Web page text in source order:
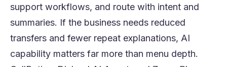
support workflows, and route with intent and
summaries. If the business needs reduced
transfers and fewer repeat explanations, AI
capability matters far more than menu depth.